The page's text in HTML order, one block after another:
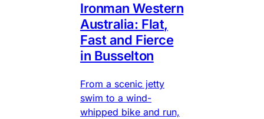
Ironman Western
Australia: Flat,
Fast and Fierce
in Busselton
From a scenic jetty
swim to a wind-
whipped bike and run,